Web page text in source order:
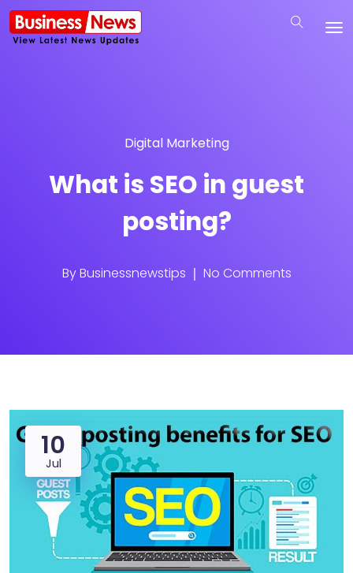
Digital Marketing
What is SEO in guest
posting?
ByBusinessnewstips No Comments
10
Jul